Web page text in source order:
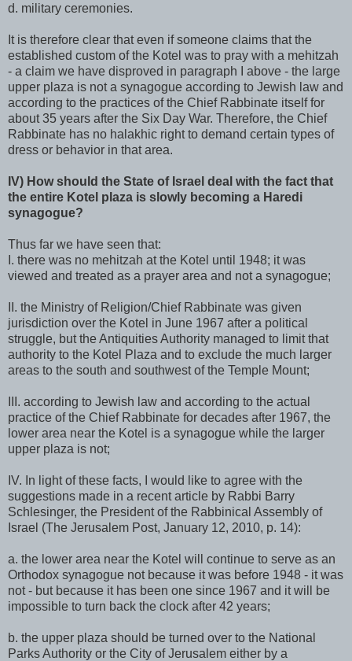
d. military ceremonies.
It is therefore clear that even if someone claims that the
established custom of the Kotel was to pray with a mehitzah
- a claim we have disproved in paragraph I above - the large
upper plaza is not a synagogue according to Jewish law and
according to the practices of the Chief Rabbinate itself for
about 35 years after the Six Day War. Therefore, the Chief
Rabbinate has no halakhic right to demand certain types of
dress or behavior in that area.
IV) How should the State of Israel deal with the fact that
the entire Kotel plaza is slowly becoming a Haredi
synagogue?
Thus far we have seen that:
I. there was no mehitzah at the Kotel until 1948; it was
viewed and treated as a prayer area and not a synagogue;
II. the Ministry of Religion/Chief Rabbinate was given
jurisdiction over the Kotel in June 1967 after a political
struggle, but the Antiquities Authority managed to limit that
authority to the Kotel Plaza and to exclude the much larger
areas to the south and southwest of the Temple Mount;
III. according to Jewish law and according to the actual
practice of the Chief Rabbinate for decades after 1967, the
lower area near the Kotel is a synagogue while the larger
upper plaza is not;
IV. In light of these facts, I would like to agree with the
suggestions made in a recent article by Rabbi Barry
Schlesinger, the President of the Rabbinical Assembly of
Israel (The Jerusalem Post, January 12, 2010, p. 14):
a. the lower area near the Kotel will continue to serve as an
Orthodox synagogue not because it was before 1948 - it was
not - but because it has been one since 1967 and it will be
impossible to turn back the clock after 42 years;
b. the upper plaza should be turned over to the National
Parks Authority or the City of Jerusalem either by a